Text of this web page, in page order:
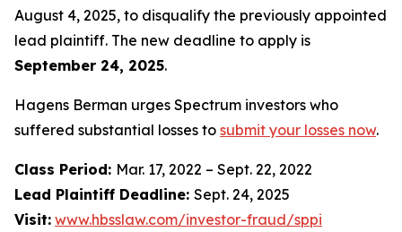
August 4, 2025, to disqualify the previously appointed
lead plaintiff. The new deadline to apply is
September 24, 2025.
Hagens Berman urges Spectrum investors who
suffered substantial losses to submit your losses now.
Class Period: Mar. 17, 2022 – Sept. 22, 2022
Lead Plaintiff Deadline: Sept. 24, 2025
Visit: www.hbsslaw.com/investor-fraud/sppi